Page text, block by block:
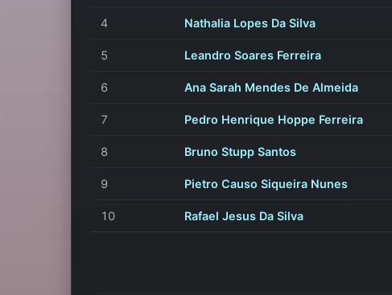
4 Nathalia Lopes Da Silva
5 Leandro Soares Ferreira
6 Ana Sarah Mendes De Almeida
7 Pedro Henrique Hoppe Ferreira
8 Bruno Stupp Santos
9 Pietro Causo Siqueira Nunes
10 Rafael Jesus Da Silva